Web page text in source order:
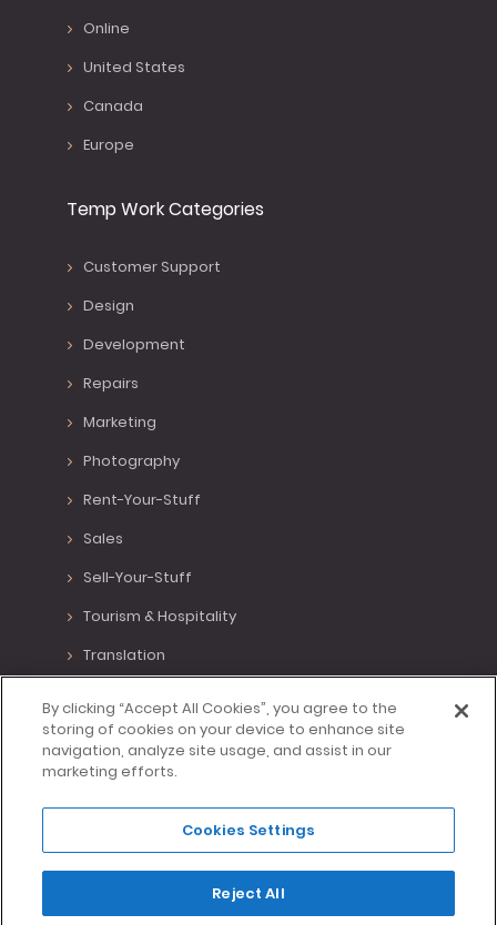
Online
United States
Canada
Europe
Temp Work Categories
Customer Support
Design
Development
Repairs
Marketing
Photography
Rent-Your-Stuff
Sales
Sell-Your-Stuff
Tourism & Hospitality
Translation
Virtual Assistant
Writing
Made with <3 in Lisbon, Portugal.
By clicking “Accept All Cookies”, you agree to the
storing of cookies on your device to enhance site
navigation, analyze site usage, and assist in our
marketing efforts.
Cookies Settings
Reject All